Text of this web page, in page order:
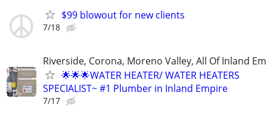
$99 blowout for new clients
7/18
Riverside, Corona, Moreno Valley, All Of Inland
🌟🌟🌟WATER HEATER/ WATER HEATERS
SPECIALIST~ #1 Plumber in Inland Empire
7/17